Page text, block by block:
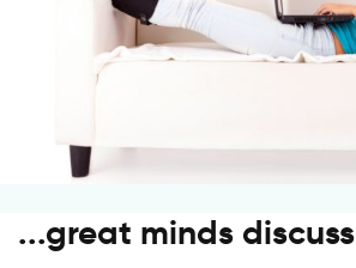
...great minds discuss